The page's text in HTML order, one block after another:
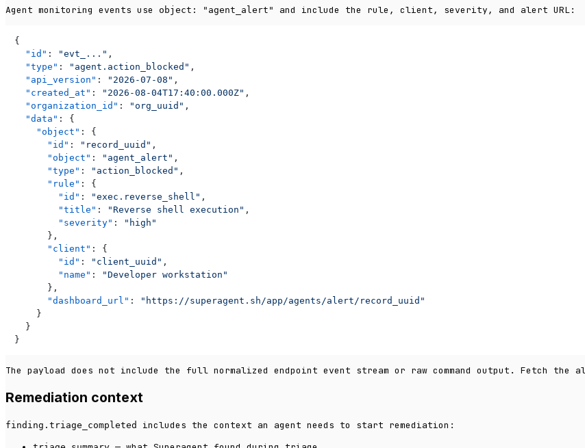
Agent monitoring events use object: "agent_alert" and include the rule, client, severity, and alert URL:
{
"id" : "evt_..." ,
"type" : "agent.action_blocked" ,
"api_version" : "2026-07-08" ,
"created_at" : "2026-08-04T17:40:00.000Z" ,
"organization_id" : "org_uuid" ,
"data" :
{
"object" :
{
"id" : "record_uuid" ,
"object" : "agent_alert" ,
"type" : "action_blocked" ,
"rule" :
{
"id" : "exec.reverse_shell" ,
"title" : "Reverse shell execution" ,
"severity" :
"high"
} ,
"client" :
{
"id" : "client_uuid" ,
"name" :
"Developer workstation"
} ,
"dashboard_url" :
"https://superagent.sh/app/agents/alert/record_uuid"
}
}
}
The payload does not include the full normalized endpoint event stream or raw command output. Fetch
Remediation context
finding.triage_completed includes the context an agent needs to start remediation: